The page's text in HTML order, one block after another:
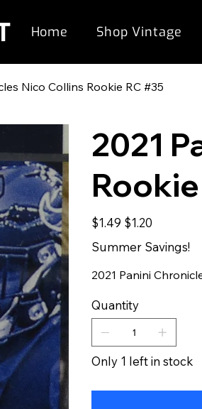
Home Shop Vintage
Nico Collins Rookie RC #35
2021
Original
price
$1.49
Sale
price
$1.20
Summer Savings!
2021 Panini
Quantity
Only 1 left in stock